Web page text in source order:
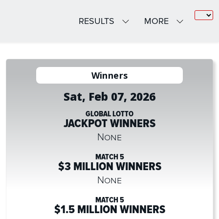
RESULTS MORE
Winners
Sat, Feb 07, 2026
GLOBAL LOTTO
JACKPOT WINNERS
None
MATCH 5
$3 MILLION WINNERS
None
MATCH 5
$1.5 MILLION WINNERS